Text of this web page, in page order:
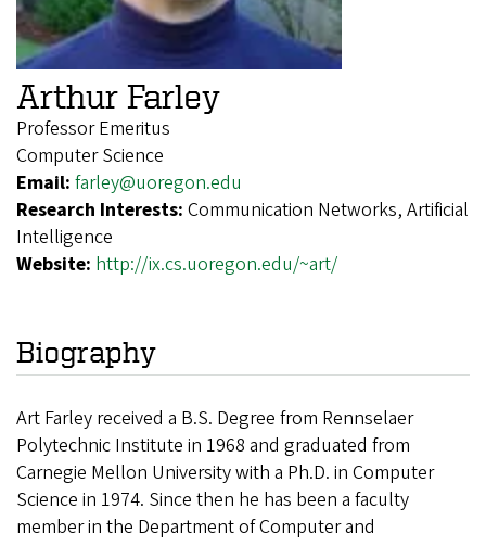
Arthur Farley
Professor Emeritus
Computer Science
Email: farley@uoregon.edu
Research Interests: Communication Networks, Artificial
Intelligence
Website: http://ix.cs.uoregon.edu/~art/
Biography
Art Farley received a B.S. Degree from Rennselaer
Polytechnic Institute in 1968 and graduated from
Carnegie Mellon University with a Ph.D. in Computer
Science in 1974. Since then he has been a faculty
member in the Department of Computer and